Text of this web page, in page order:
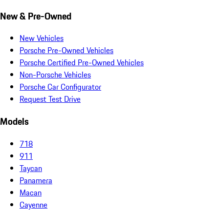
New & Pre-Owned
New Vehicles
Porsche Pre-Owned Vehicles
Porsche Certified Pre-Owned Vehicles
Non-Porsche Vehicles
Porsche Car Configurator
Request Test Drive
Models
718
911
Taycan
Panamera
Macan
Cayenne